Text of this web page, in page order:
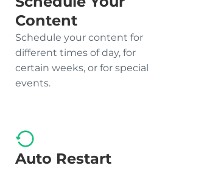
Content
Schedule your content for
different times of day, for
certain weeks, or for special
events.
Auto Restart